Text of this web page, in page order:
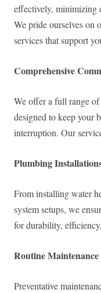
effectively, minimizing
We pride ourselves on
services that support
Comprehensive
We offer a full range
designed to keep your
interruption. Our
Plumbing
From installing water
system setups, we
for durability,
Routine Maintenance
Preventative